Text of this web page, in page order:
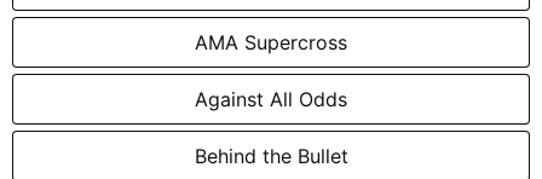
AMA Supercross
Against All Odds
Behind the Bullet